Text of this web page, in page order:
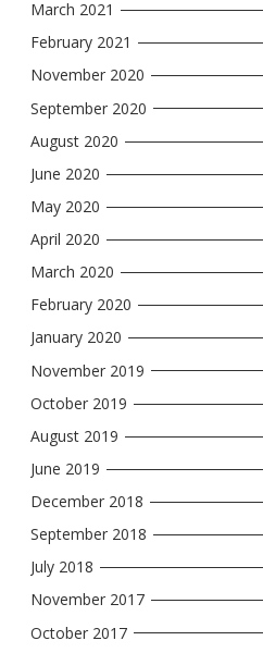
March 2021
February 2021
November 2020
September 2020
August 2020
June 2020
May 2020
April 2020
March 2020
February 2020
January 2020
November 2019
October 2019
August 2019
June 2019
December 2018
September 2018
July 2018
November 2017
October 2017